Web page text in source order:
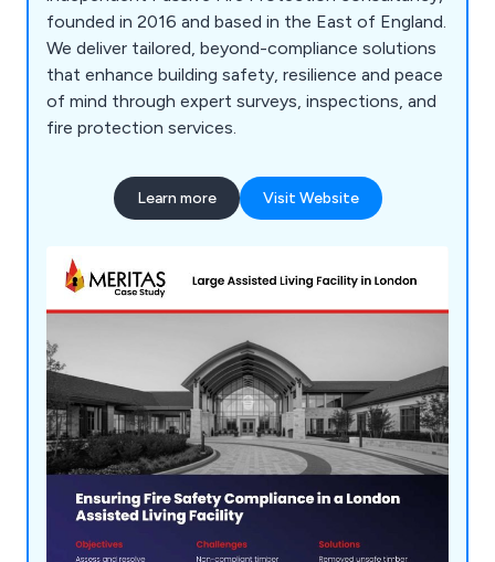
founded in 2016 and based in the East of England.
We deliver tailored, beyond-compliance solutions
that enhance building safety, resilience and peace
of mind through expert surveys, inspections, and
fire protection services.
Learn more Visit Website